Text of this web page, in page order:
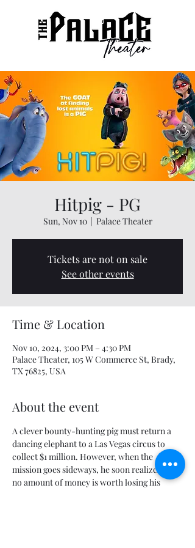
Hitpig - PG
Sun, Nov 10
  |
Palace Theater
Tickets are not on sale
See other events
Time & Location
Nov 10, 2024, 3:00 PM – 4:30 PM
Palace Theater, 105 W Commerce St, Brady,
TX 76825, USA
About the event
A clever bounty-hunting pig must return a
dancing elephant to a Las Vegas circus to
collect $1 million. However, when the
mission goes sideways, he soon realizes that
no amount of money is worth losing his